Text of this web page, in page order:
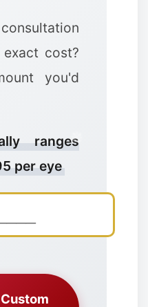
cost?
you'd
ranges
per eye